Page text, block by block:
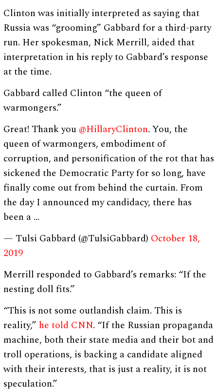
Clinton was initially interpreted as saying that
Russia was “grooming” Gabbard for a third-party
run. Her spokesman, Nick Merrill, aided that
interpretation in his reply to Gabbard’s response
at the time.
Gabbard called Clinton “the queen of
warmongers.”
Great! Thank you @HillaryClinton. You, the
queen of warmongers, embodiment of
corruption, and personification of the rot that has
sickened the Democratic Party for so long, have
finally come out from behind the curtain. From
the day I announced my candidacy, there has
been a …
— Tulsi Gabbard (@TulsiGabbard) October 18,
2019
Merrill responded to Gabbard’s remarks: “If the
nesting doll fits.”
“This is not some outlandish claim. This is
reality,” he told CNN. “If the Russian propaganda
machine, both their state media and their bot and
troll operations, is backing a candidate aligned
with their interests, that is just a reality, it is not
speculation.”